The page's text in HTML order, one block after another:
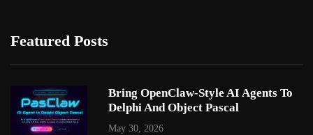
Featured Posts
Bring OpenClaw-Style AI Agents To
Delphi And Object Pascal
May 30, 2026